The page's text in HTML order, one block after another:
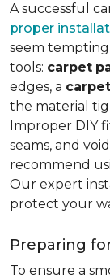
A successful
proper
seem
tools: carpet
edges, a
the material
Improper DIY
seams, and
recommend
Our expert
protect your
Preparing
To ensure a